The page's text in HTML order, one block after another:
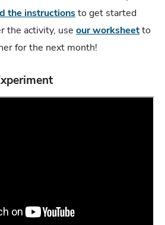
the instructionsto get started
the activity, useour worksheetto
for the next month!